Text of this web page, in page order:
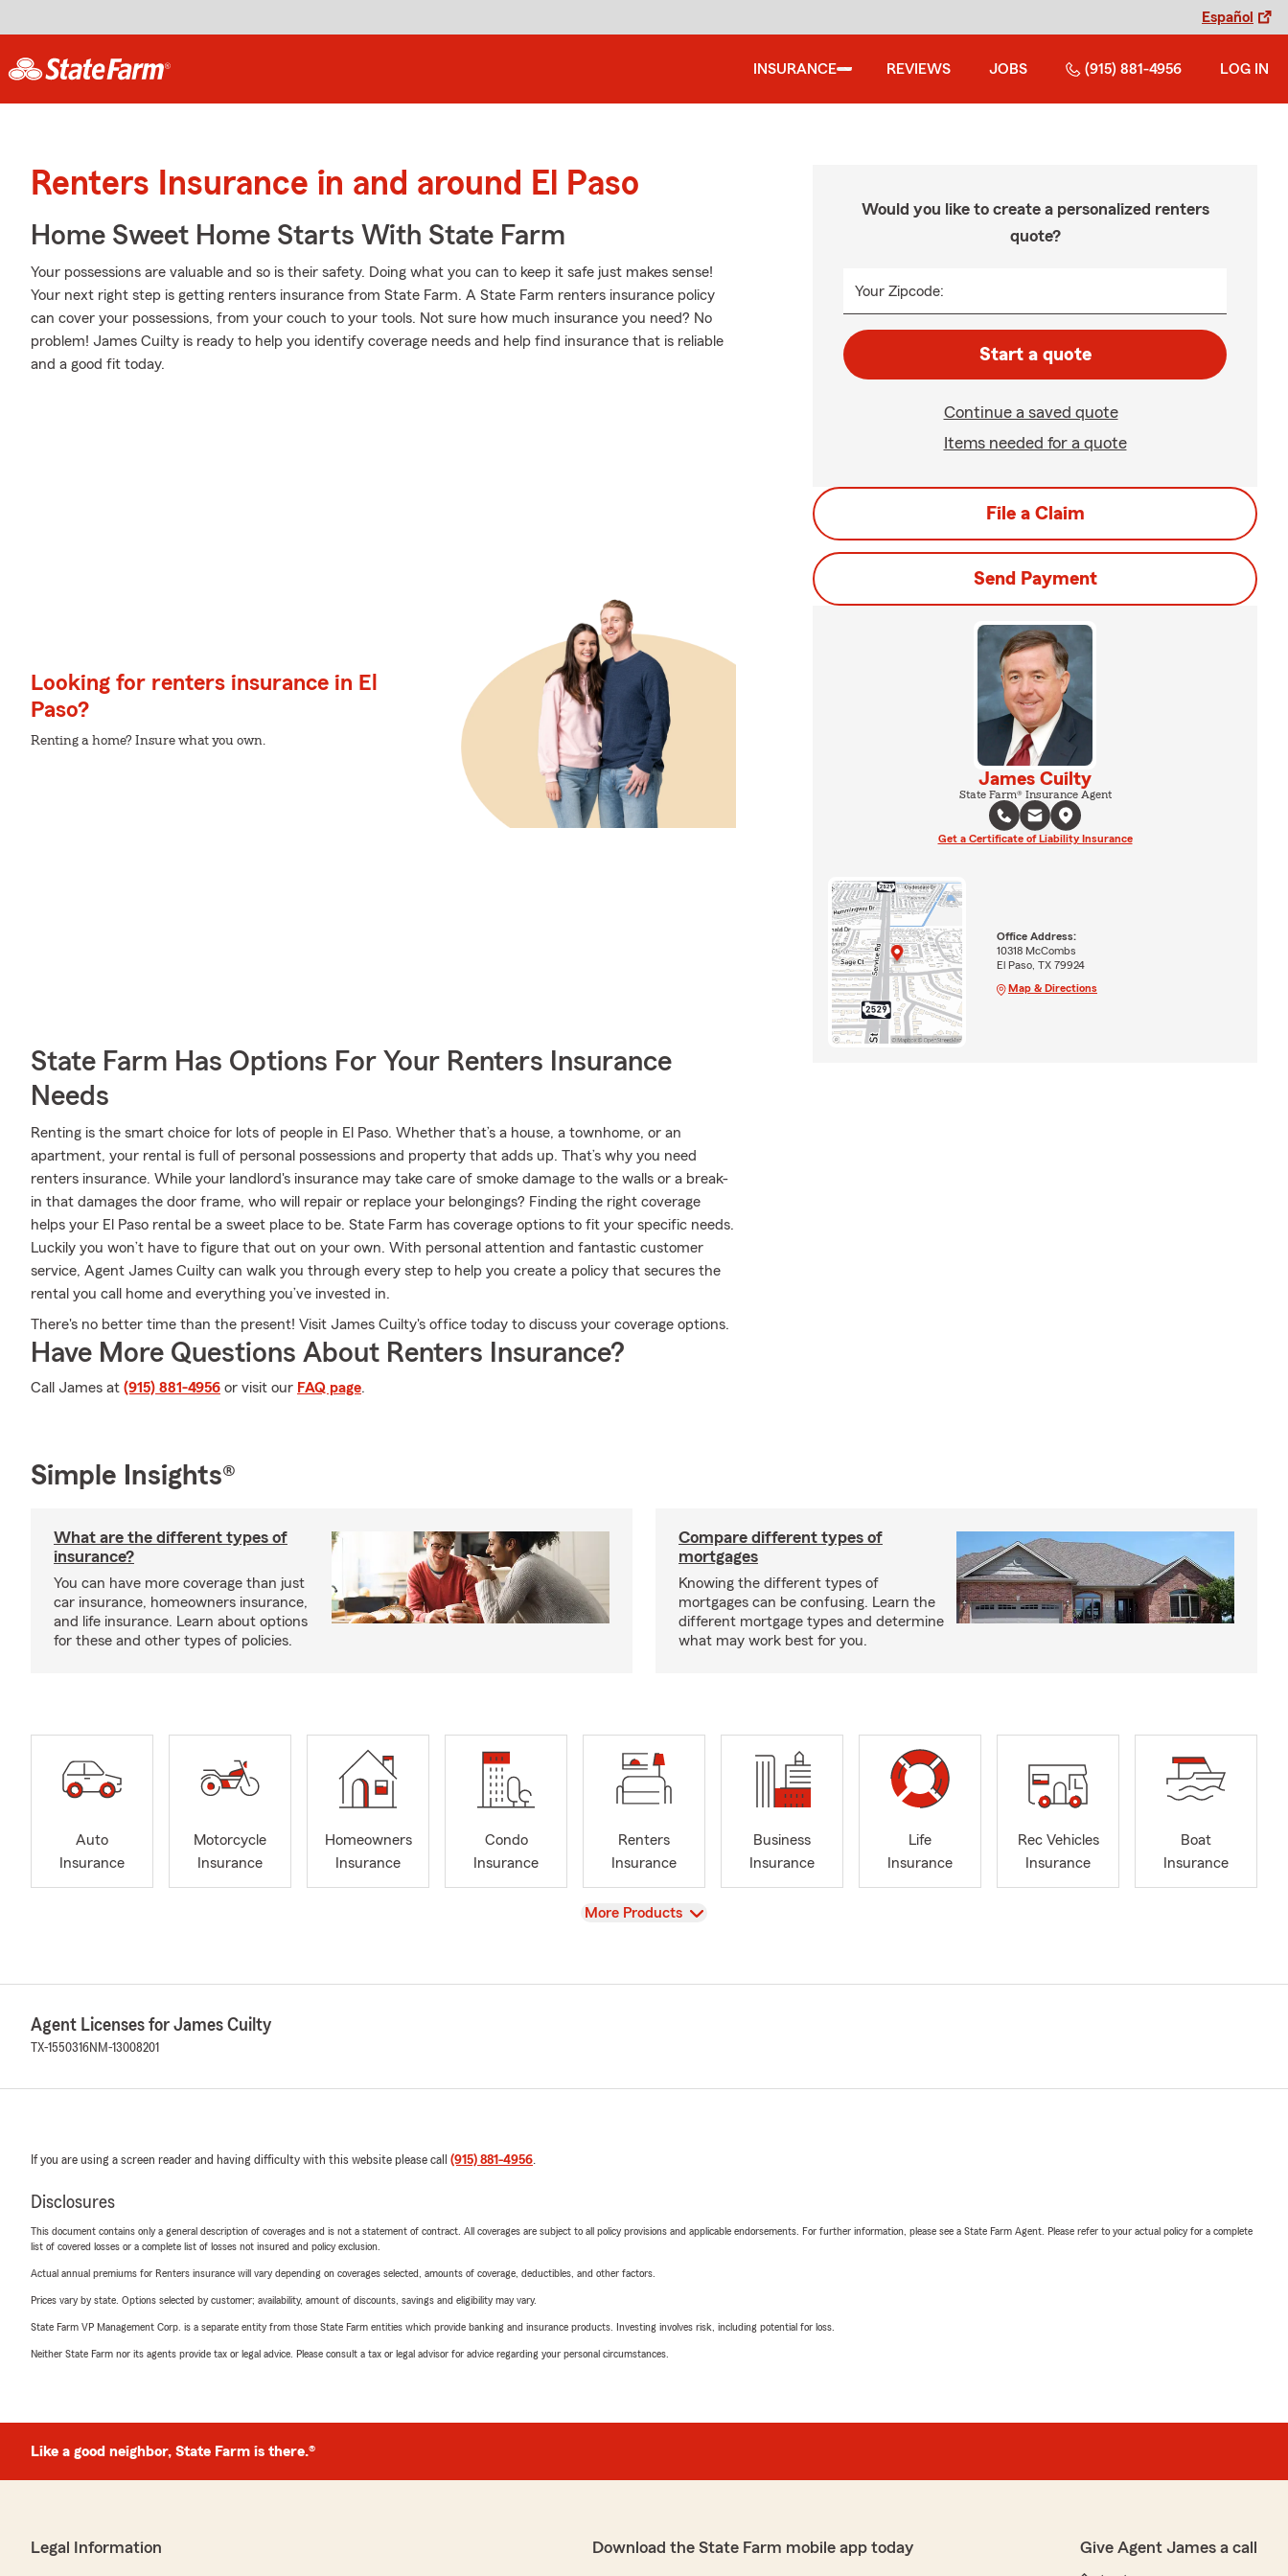
Español
INSURANCE REVIEWS JOBS (915) 881-4956 LOG IN
Renters Insurance in and around El Paso
Home Sweet Home Starts With State Farm
Your possessions are valuable and so is their safety. Doing what you can to keep it safe just makes sense!
Your next right step is getting renters insurance from State Farm. A State Farm renters insurance policy
can cover your possessions, from your couch to your tools. Not sure how much insurance you need? No
problem! James Cuilty is ready to help you identify coverage needs and help find insurance that is reliable
and a good fit today.
Looking for renters insurance in El
Paso?
Renting a home? Insure what you own.
State Farm Has Options For Your Renters Insurance
Needs
Renting is the smart choice for lots of people in El Paso. Whether that’s a house, a townhome, or an
apartment, your rental is full of personal possessions and property that adds up. That’s why you need
renters insurance. While your landlord's insurance may take care of smoke damage to the walls or a break-
in that damages the door frame, who will repair or replace your belongings? Finding the right coverage
helps your El Paso rental be a sweet place to be. State Farm has coverage options to fit your specific needs.
Luckily you won’t have to figure that out on your own. With personal attention and fantastic customer
service, Agent James Cuilty can walk you through every step to help you create a policy that secures the
rental you call home and everything you’ve invested in.
There's no better time than the present! Visit James Cuilty's office today to discuss your coverage options.
Have More Questions About Renters Insurance?
Call James at (915) 881-4956 or visit our FAQ page.
Would you like to create a personalized renters
quote?
Your Zipcode:
Start a quote
Continue a saved quote
Items needed for a quote
File a Claim
Send Payment
James Cuilty
State Farm® Insurance Agent
Get a Certificate of Liability Insurance
Office Address:
10318 McCombs
El Paso, TX 79924
Map & Directions
Simple Insights®
What are the different types of
insurance?
You can have more coverage than just
car insurance, homeowners insurance,
and life insurance. Learn about options
for these and other types of policies.
Compare different types of
mortgages
Knowing the different types of
mortgages can be confusing. Learn the
different mortgage types and determine
what may work best for you.
Auto
Insurance
Motorcycle
Insurance
Homeowners
Insurance
Condo
Insurance
Renters
Insurance
Business
Insurance
Life
Insurance
Rec Vehicles
Insurance
Boat
Insurance
View
More Products
Agent Licenses for James Cuilty
TX-1550316NM-13008201
If you are using a screen reader and having difficulty with this website please call (915) 881-4956.
Disclosures
This document contains only a general description of coverages and is not a statement of contract. All coverages are subject to all policy provisions and applicable endorsements. For further information, please see a State Farm Agent. Please refer to your actual policy for a complete
list of covered losses or a complete list of losses not insured and policy exclusion.
Actual annual premiums for Renters insurance will vary depending on coverages selected, amounts of coverage, deductibles, and other factors.
Prices vary by state. Options selected by customer; availability, amount of discounts, savings and eligibility may vary.
State Farm VP Management Corp. is a separate entity from those State Farm entities which provide banking and insurance products. Investing involves risk, including potential for loss.
Neither State Farm nor its agents provide tax or legal advice. Please consult a tax or legal advisor for advice regarding your personal circumstances.
Like a good neighbor, State Farm is there.®
Legal Information Download the State Farm mobile app today Give Agent James a call